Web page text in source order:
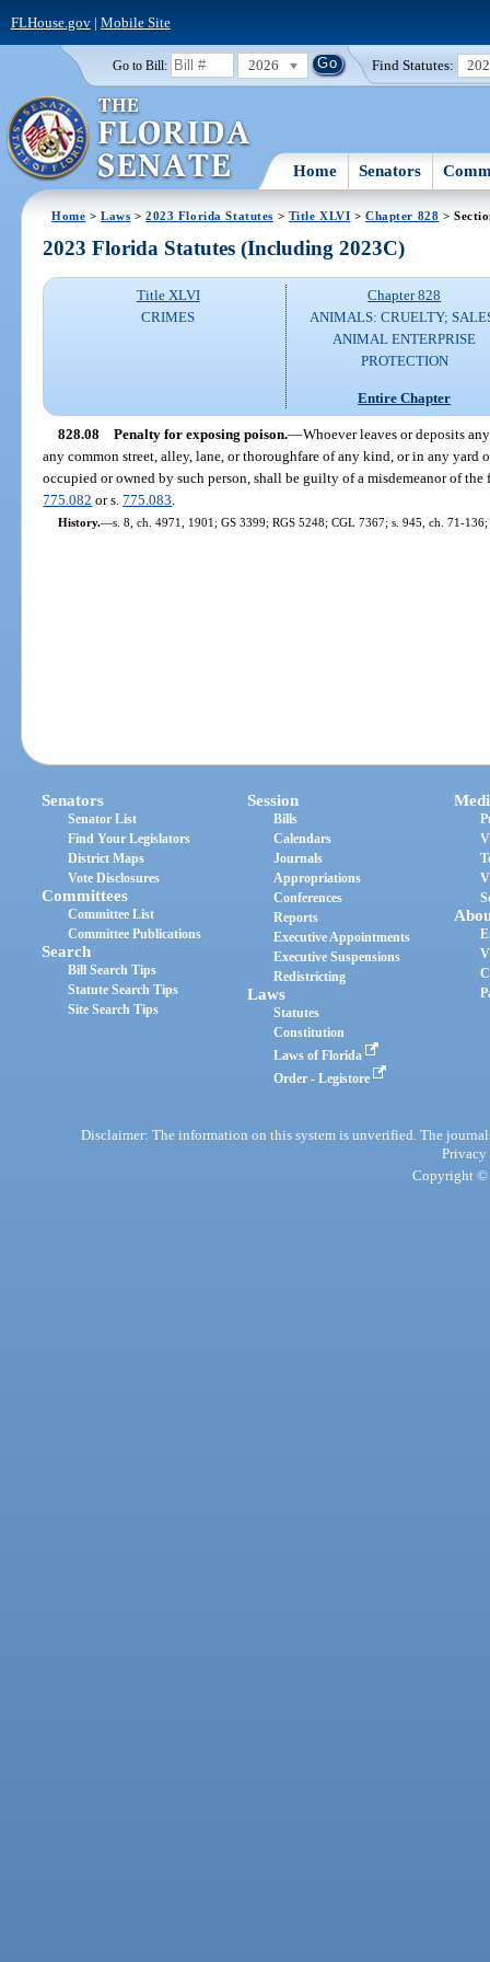
FLHouse.gov| Mobile Site
Go to Bill: 2026 Find Statutes:
Home Senators
Home >Laws >2023 Florida Statutes > Title XLVI >Chapter 828 >
2023 Florida Statutes (Including 2023C)
Title XLVI
CRIMES
Chapter 828
ANIMALS: CRUELTY;
ANIMAL ENTERPRISE
PROTECTION
Entire Chapter
828.08 Penalty for exposing poison.—Whoever leaves or deposits
any common street, alley, lane, or thoroughfare of any kind, or in any yard
occupied or owned by such person, shall be guilty of a misdemeanor of
775.082 or s.775.083
History.—s. 8, ch. 4971, 1901; GS 3399; RGS 5248; CGL 7367; s. 945, ch. 71-
Senators
Senator List
Find Your Legislators
District Maps
Vote Disclosures
Committees
Committee List
Committee Publications
Search
Bill Search Tips
Statute Search Tips
Site Search Tips
Session
Bills
Calendars
Journals
Appropriations
Conferences
Reports
Executive Appointments
Executive Suspensions
Redistricting
Laws
Statutes
Constitution
Laws of Florida
Order - Legistore
Disclaimer: The information on this system is unverified. The
Privacy
Copyright ©